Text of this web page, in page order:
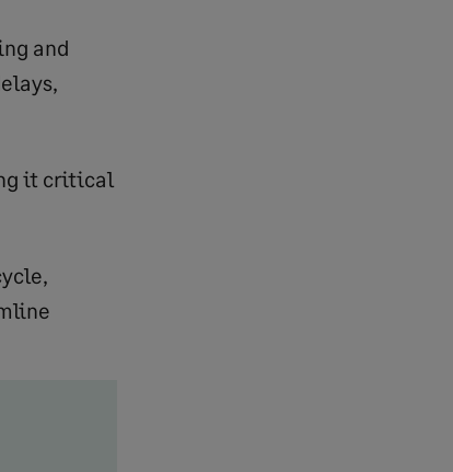
and
it critical